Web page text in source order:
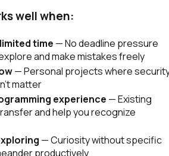
well when:
time — No deadline pressure
and make mistakes freely
— Personal projects where
matter
experience — Existing
and help you recognize
— Curiosity without specific
productively